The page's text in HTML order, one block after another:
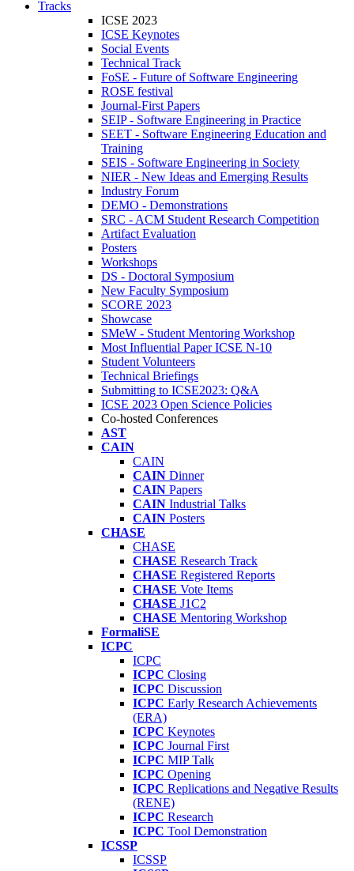
Tracks
ICSE 2023
ICSE Keynotes
Social Events
Technical Track
FoSE - Future of Software Engineering
ROSE festival
Journal-First Papers
SEIP - Software Engineering in Practice
SEET - Software Engineering Education and
Training
SEIS - Software Engineering in Society
NIER - New Ideas and Emerging Results
Industry Forum
DEMO - Demonstrations
SRC - ACM Student Research Competition
Artifact Evaluation
Posters
Workshops
DS - Doctoral Symposium
New Faculty Symposium
SCORE 2023
Showcase
SMeW - Student Mentoring Workshop
Most Influential Paper ICSE N-10
Student Volunteers
Technical Briefings
Submitting to ICSE2023: Q&A
ICSE 2023 Open Science Policies
Co-hosted Conferences
AST
CAIN
CAIN
CAIN Dinner
CAIN Papers
CAIN Industrial Talks
CAIN Posters
CHASE
CHASE
CHASE Research Track
CHASE Registered Reports
CHASE Vote Items
CHASE J1C2
CHASE Mentoring Workshop
FormaliSE
ICPC
ICPC
ICPC Closing
ICPC Discussion
ICPC Early Research Achievements
(ERA)
ICPC Keynotes
ICPC Journal First
ICPC MIP Talk
ICPC Opening
ICPC Replications and Negative Results
(RENE)
ICPC Research
ICPC Tool Demonstration
ICSSP
ICSSP